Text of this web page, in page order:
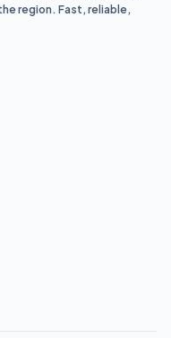
region. Fast, reliable,